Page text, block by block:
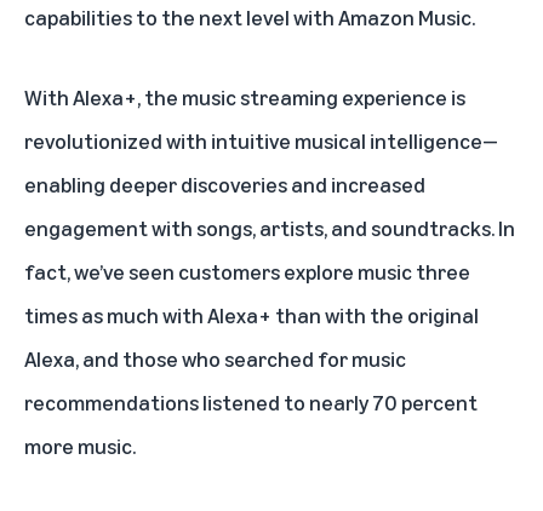
capabilities to the next level withAmazon Music.
WithAlexa+, the music streaming experience is
revolutionized with intuitive musical intelligence—
enabling deeper discoveries and increased
engagement with songs, artists, and soundtracks. In
fact, we’ve seen customers explore music three
times as much withAlexa+ than with the original
Alexa, and those who searched for music
recommendations listened to nearly 70 percent
more music.